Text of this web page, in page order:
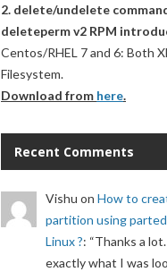
2. delete/undelete
deleteperm v2 RPM
Centos/RHEL 7 and 6: Both
Filesystem.
Download from here.
Recent Comments
Vishu on How to
partition using parted
Linux ?: “Thanks a
exactly what I was